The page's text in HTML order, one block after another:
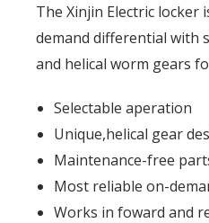
The Xinjin Electric locker
demand differential with
and helical worm gears
Selectable aperation
Unique,helical gear
Maintenance-free
Most reliable on-
Works in foward and